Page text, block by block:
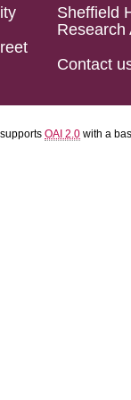
Sheffield
Research
Contact
OAI 2.0 with a